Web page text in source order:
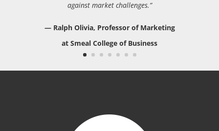
against market challenges.”
— Ralph Olivia, Professor of Marketing
at Smeal College of Business